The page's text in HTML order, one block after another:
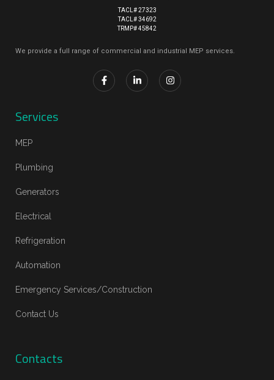
TACL# 27323
TACL# 34692
TRMP# 45842
We provide a full range of commercial and industrial MEP services.
Services
MEP
Plumbing
Generators
Electrical
Refrigeration
Automation
Emergency Services/Construction
Contact Us
Contacts